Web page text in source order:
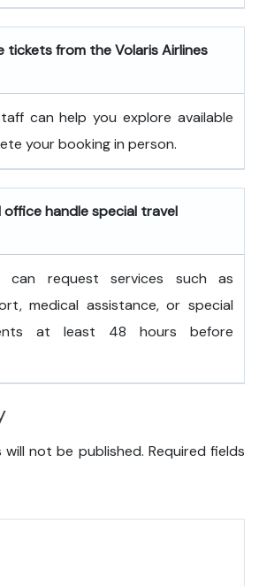
tickets from the Volaris Airlines
can help you explore available
your booking in person.
office handle special travel
can request services such as
medical assistance, or special
at least 48 hours before
will not be published. Required fields